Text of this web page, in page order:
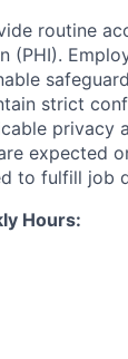
routine
(PHI).
strict
privacy
expected
to fulfill job
Hours: